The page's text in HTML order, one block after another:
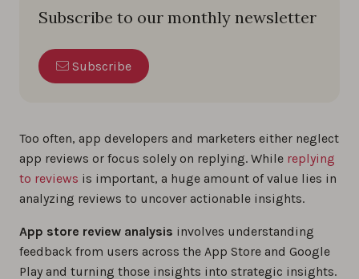
Subscribe to our monthly newsletter
Subscribe
Too often, app developers and marketers either neglect
app reviews or focus solely on replying. While replying
to reviews is important, a huge amount of value lies in
analyzing reviews to uncover actionable insights.
App store review analysis involves understanding
feedback from users across the App Store and Google
Play and turning those insights into strategic insights.